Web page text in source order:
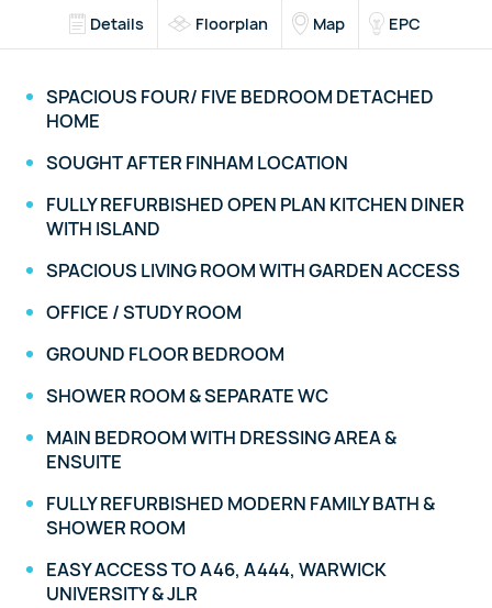
Details Floorplan Map EPC
SPACIOUS FOUR/ FIVE BEDROOM DETACHED
HOME
SOUGHT AFTER FINHAM LOCATION
FULLY REFURBISHED OPEN PLAN KITCHEN DINER
WITH ISLAND
SPACIOUS LIVING ROOM WITH GARDEN ACCESS
OFFICE / STUDY ROOM
GROUND FLOOR BEDROOM
SHOWER ROOM & SEPARATE WC
MAIN BEDROOM WITH DRESSING AREA &
ENSUITE
FULLY REFURBISHED MODERN FAMILY BATH &
SHOWER ROOM
EASY ACCESS TO A46, A444, WARWICK
UNIVERSITY & JLR